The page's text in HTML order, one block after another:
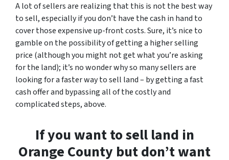
A lot of sellers are realizing that this is not the best way
to sell, especially if you don’t have the cash in hand to
cover those expensive up-front costs. Sure, it’s nice to
gamble on the possibility of getting a higher selling
price (although you might not get what you’re asking
for the land); it’s no wonder why so many sellers are
looking for a faster way to sell land – by getting a fast
cash offer and bypassing all of the costly and
complicated steps, above.
If you want to sell land in
Orange County but don’t want